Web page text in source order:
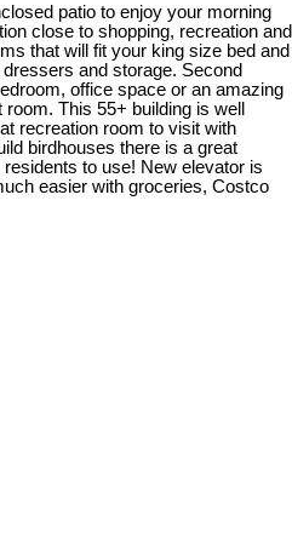
patio to enjoy your morning
close to shopping, recreation and
that will fit your king size bed and
and storage. Second
office space or an amazing
This 55+ building is well
recreation room to visit with
birdhouses there is a great
to use! New elevator is
easier with groceries, Costco